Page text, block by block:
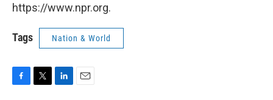
https://www.npr.org.
Tags Nation & World
F
T
L
E